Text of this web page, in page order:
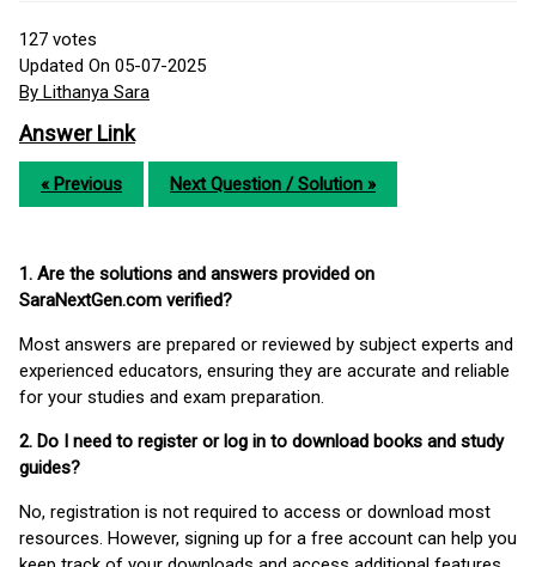
127 votes
Updated On 05-07-2025
By Lithanya Sara
Answer Link
« Previous Next Question / Solution »
1. Are the solutions and answers provided on
SaraNextGen.com verified?
Most answers are prepared or reviewed by subject experts and
experienced educators, ensuring they are accurate and reliable
for your studies and exam preparation.
2. Do I need to register or log in to download books and study
guides?
No, registration is not required to access or download most
resources. However, signing up for a free account can help you